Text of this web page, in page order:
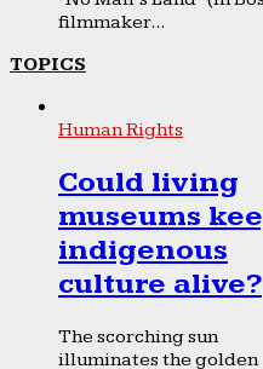
filmmaker...
TOPICS
Human Rights
Could living
museums
indigenous
culture alive?
The scorching sun
illuminates the golden